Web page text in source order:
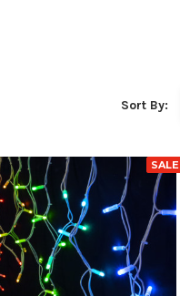
Sort By:
SALE